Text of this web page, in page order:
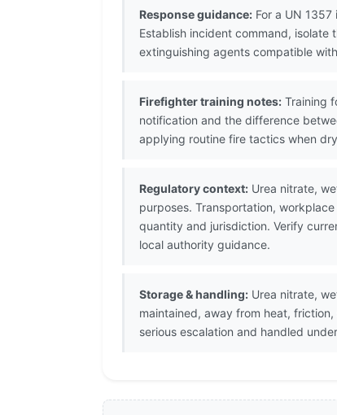
Response guidance: For a UN
Establish incident command,
extinguishing agents compatible
Firefighter training notes: Training
notification and the difference
applying routine fire tactics when
Regulatory context: Urea nitrate,
purposes. Transportation,
quantity and jurisdiction. Verify
local authority guidance.
Storage & handling: Urea nitrate,
maintained, away from heat,
serious escalation and handled